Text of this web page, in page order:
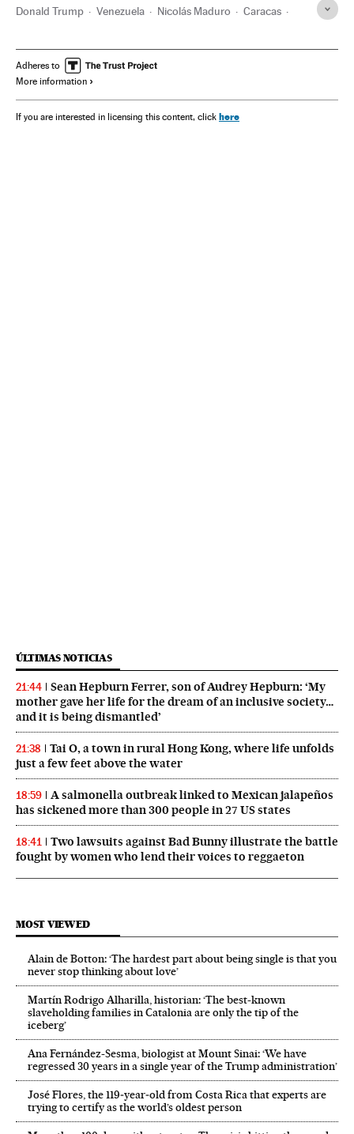
Donald Trump Venezuela Nicolás Maduro Caracas
Adheres to
More information
If you are interested in licensing this content, click here
ÚLTIMAS NOTICIAS
21:44
Sean Hepburn Ferrer, son of Audrey Hepburn: ‘My
mother gave her life for the dream of an inclusive society…
and it is being dismantled’
21:38
Tai O, a town in rural Hong Kong, where life unfolds
just a few feet above the water
18:59
A salmonella outbreak linked to Mexican jalapeños
has sickened more than 300 people in 27 US states
18:41
Two lawsuits against Bad Bunny illustrate the battle
fought by women who lend their voices to reggaeton
MOST VIEWED
Alain de Botton: ‘The hardest part about being single is that you
never stop thinking about love’
Martín Rodrigo Alharilla, historian: ‘The best-known
slaveholding families in Catalonia are only the tip of the
iceberg’
Ana Fernández-Sesma, biologist at Mount Sinai: ‘We have
regressed 30 years in a single year of the Trump administration’
José Flores, the 119‑year‑old from Costa Rica that experts are
trying to certify as the world’s oldest person